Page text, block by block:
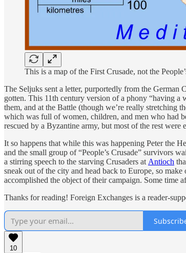
This is a map of the First Crusade, not the
The Seljuks sent a letter, purportedly from the German
gotten. This 11th century version of a phony “having
them, and at the Battle (though we’re really stretching
which was full of women, children, and men who had
rescued by a Byzantine army, but most of the rest were
It so happens that while this was happening Peter the
and the small group of “People’s Crusade” survivors
a stirring speech to the starving Crusaders at Antioch
sneak out of the city and head back to Europe, so
accomplished the object of their campaign. Some time
Thanks for reading! Foreign Exchanges is a reader-
10